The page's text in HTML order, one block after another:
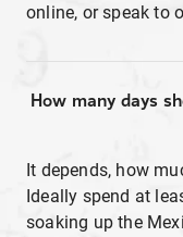
online, or speak to
How many days
It depends, how
Ideally spend at
soaking up the